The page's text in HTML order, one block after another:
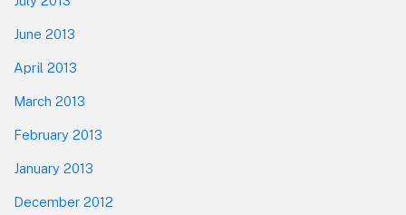
June 2013
April 2013
March 2013
February 2013
January 2013
December 2012